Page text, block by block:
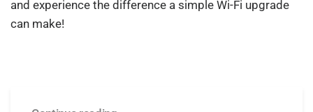
and experience the difference a simple Wi-Fi upgrade
can make!